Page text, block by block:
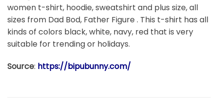
women t-shirt, hoodie, sweatshirt and plus size, all
sizes from Dad Bod, Father Figure . This t-shirt has all
kinds of colors black, white, navy, red that is very
suitable for trending or holidays.
Source: https://bipubunny.com/